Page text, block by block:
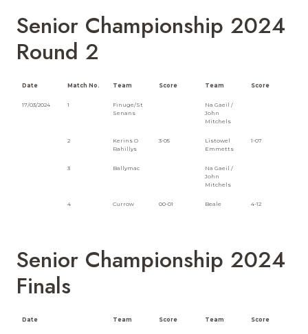
Senior Championship 2024
Round 2
Date Match No. Team Score Team Score
17/03/2024 1
Finuge/St
Senans
Na Gaeil /
John
Mitchels
2
Kerins O
Rahillys
3-05
Listowel
Emmetts
1-07
3 Ballymac
Na Gaeil /
John
Mitchels
4 Currow 00-01 Beale 4-12
Senior Championship 2024
Finals
Date Team Score Team Score